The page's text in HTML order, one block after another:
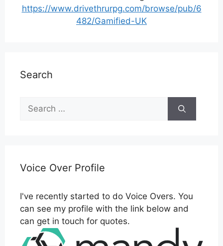
https://www.drivethrurpg.com/browse/pub/6
482/Gamified-UK
Search
Search
for:
Voice Over Profile
I've recently started to do Voice Overs. You
can see my profile with the link below and
can get in touch for quotes.